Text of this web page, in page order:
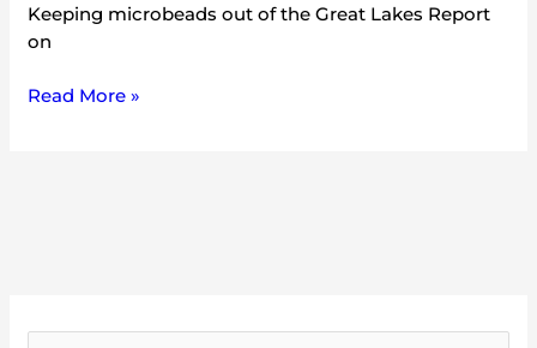
Keeping microbeads out of the Great Lakes Report
on
Read More »